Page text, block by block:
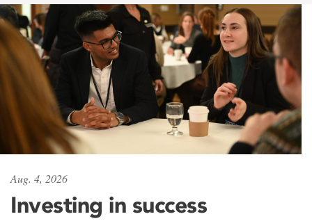
Aug. 4, 2026
Investing in success